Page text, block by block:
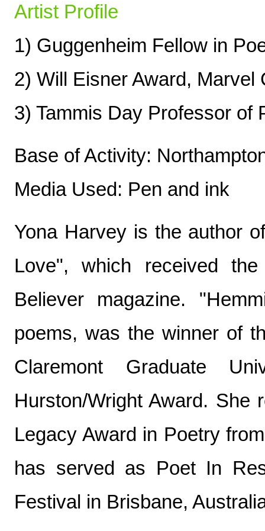
Artist Profile
1) Guggenheim Fellow in
2) Will Eisner Award, Marvel
3) Tammis Day Professor of
Base of Activity:
Media Used: Pen and ink
Yona Harvey is the author
Love", which received
Believer magazine.
poems, was the winner of
Claremont Graduate
Hurston/Wright Award. She
Legacy Award in Poetry
has served as Poet In
Festival in Brisbane,